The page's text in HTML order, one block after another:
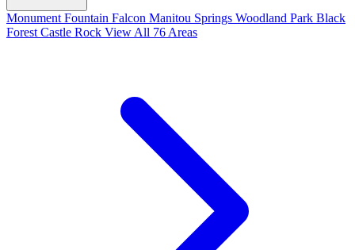
Monument Fountain Falcon Manitou Springs Woodland Park Black
Forest Castle Rock View All 76 Areas